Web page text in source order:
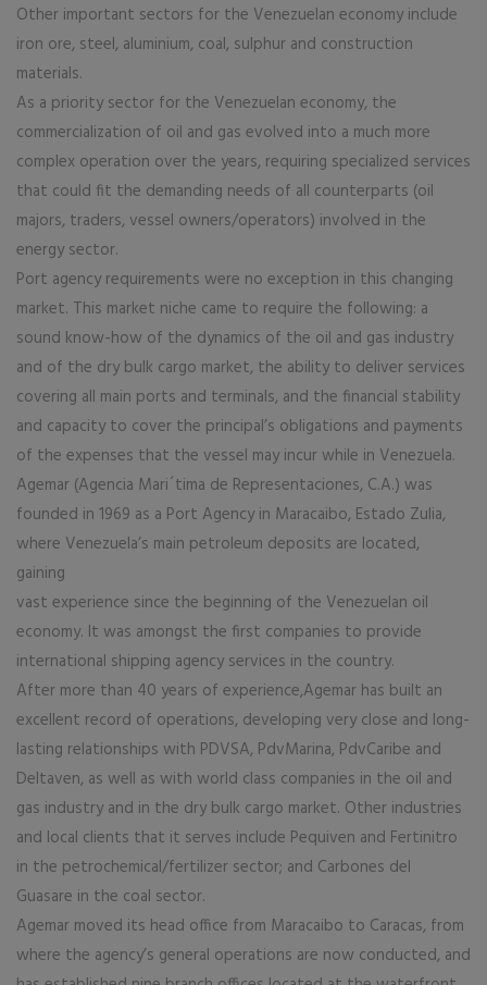
Other important sectors for the Venezuelan economy include
iron ore, steel, aluminium, coal, sulphur and construction
materials.
As a priority sector for the Venezuelan economy, the
commercialization of oil and gas evolved into a much more
complex operation over the years, requiring specialized services
that could fit the demanding needs of all counterparts (oil
majors, traders, vessel owners/operators) involved in the
energy sector.
Port agency requirements were no exception in this changing
market. This market niche came to require the following: a
sound know-how of the dynamics of the oil and gas industry
and of the dry bulk cargo market, the ability to deliver services
covering all main ports and terminals, and the financial stability
and capacity to cover the principal’s obligations and payments
of the expenses that the vessel may incur while in Venezuela.
Agemar (Agencia Mari´tima de Representaciones, C.A.) was
founded in 1969 as a Port Agency in Maracaibo, Estado Zulia,
where Venezuela’s main petroleum deposits are located,
gaining
vast experience since the beginning of the Venezuelan oil
economy. It was amongst the first companies to provide
international shipping agency services in the country.
After more than 40 years of experience,Agemar has built an
excellent record of operations, developing very close and long-
lasting relationships with PDVSA, PdvMarina, PdvCaribe and
Deltaven, as well as with world class companies in the oil and
gas industry and in the dry bulk cargo market. Other industries
and local clients that it serves include Pequiven and Fertinitro
in the petrochemical/fertilizer sector; and Carbones del
Guasare in the coal sector.
Agemar moved its head office from Maracaibo to Caracas, from
where the agency’s general operations are now conducted, and